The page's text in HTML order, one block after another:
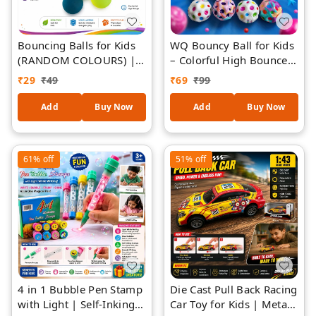
Bouncing Balls for Kids
(RANDOM COLOURS) |
High Bounce Colorful
Balls for Indoor &
Outdoor Play | Durable
Child-Safe Play Balls for
Throw, Catch & Active
Games | Fun Sensory &
Motor Skill Toy
₹29 ₹49
Add Buy Now
WQ Bouncy Ball for Kids
– Colorful High Bounce
Rubber Balls with Polka
Dot Design, Fun Toy for
Indoor & Outdoor Play,
Party Favors & Return
Gifts (Ages 3+) - 1 Piece
₹69 ₹99
Add Buy Now
61% off
4 in 1 Bubble Pen Stamp
with Light | Self-Inking
51% off
Die Cast Pull Back Racing
Car Toy for Kids | Metal